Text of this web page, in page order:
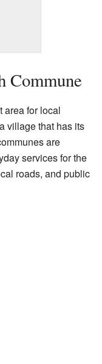
Commune
area for local
village that has its
are
services for the
roads, and public